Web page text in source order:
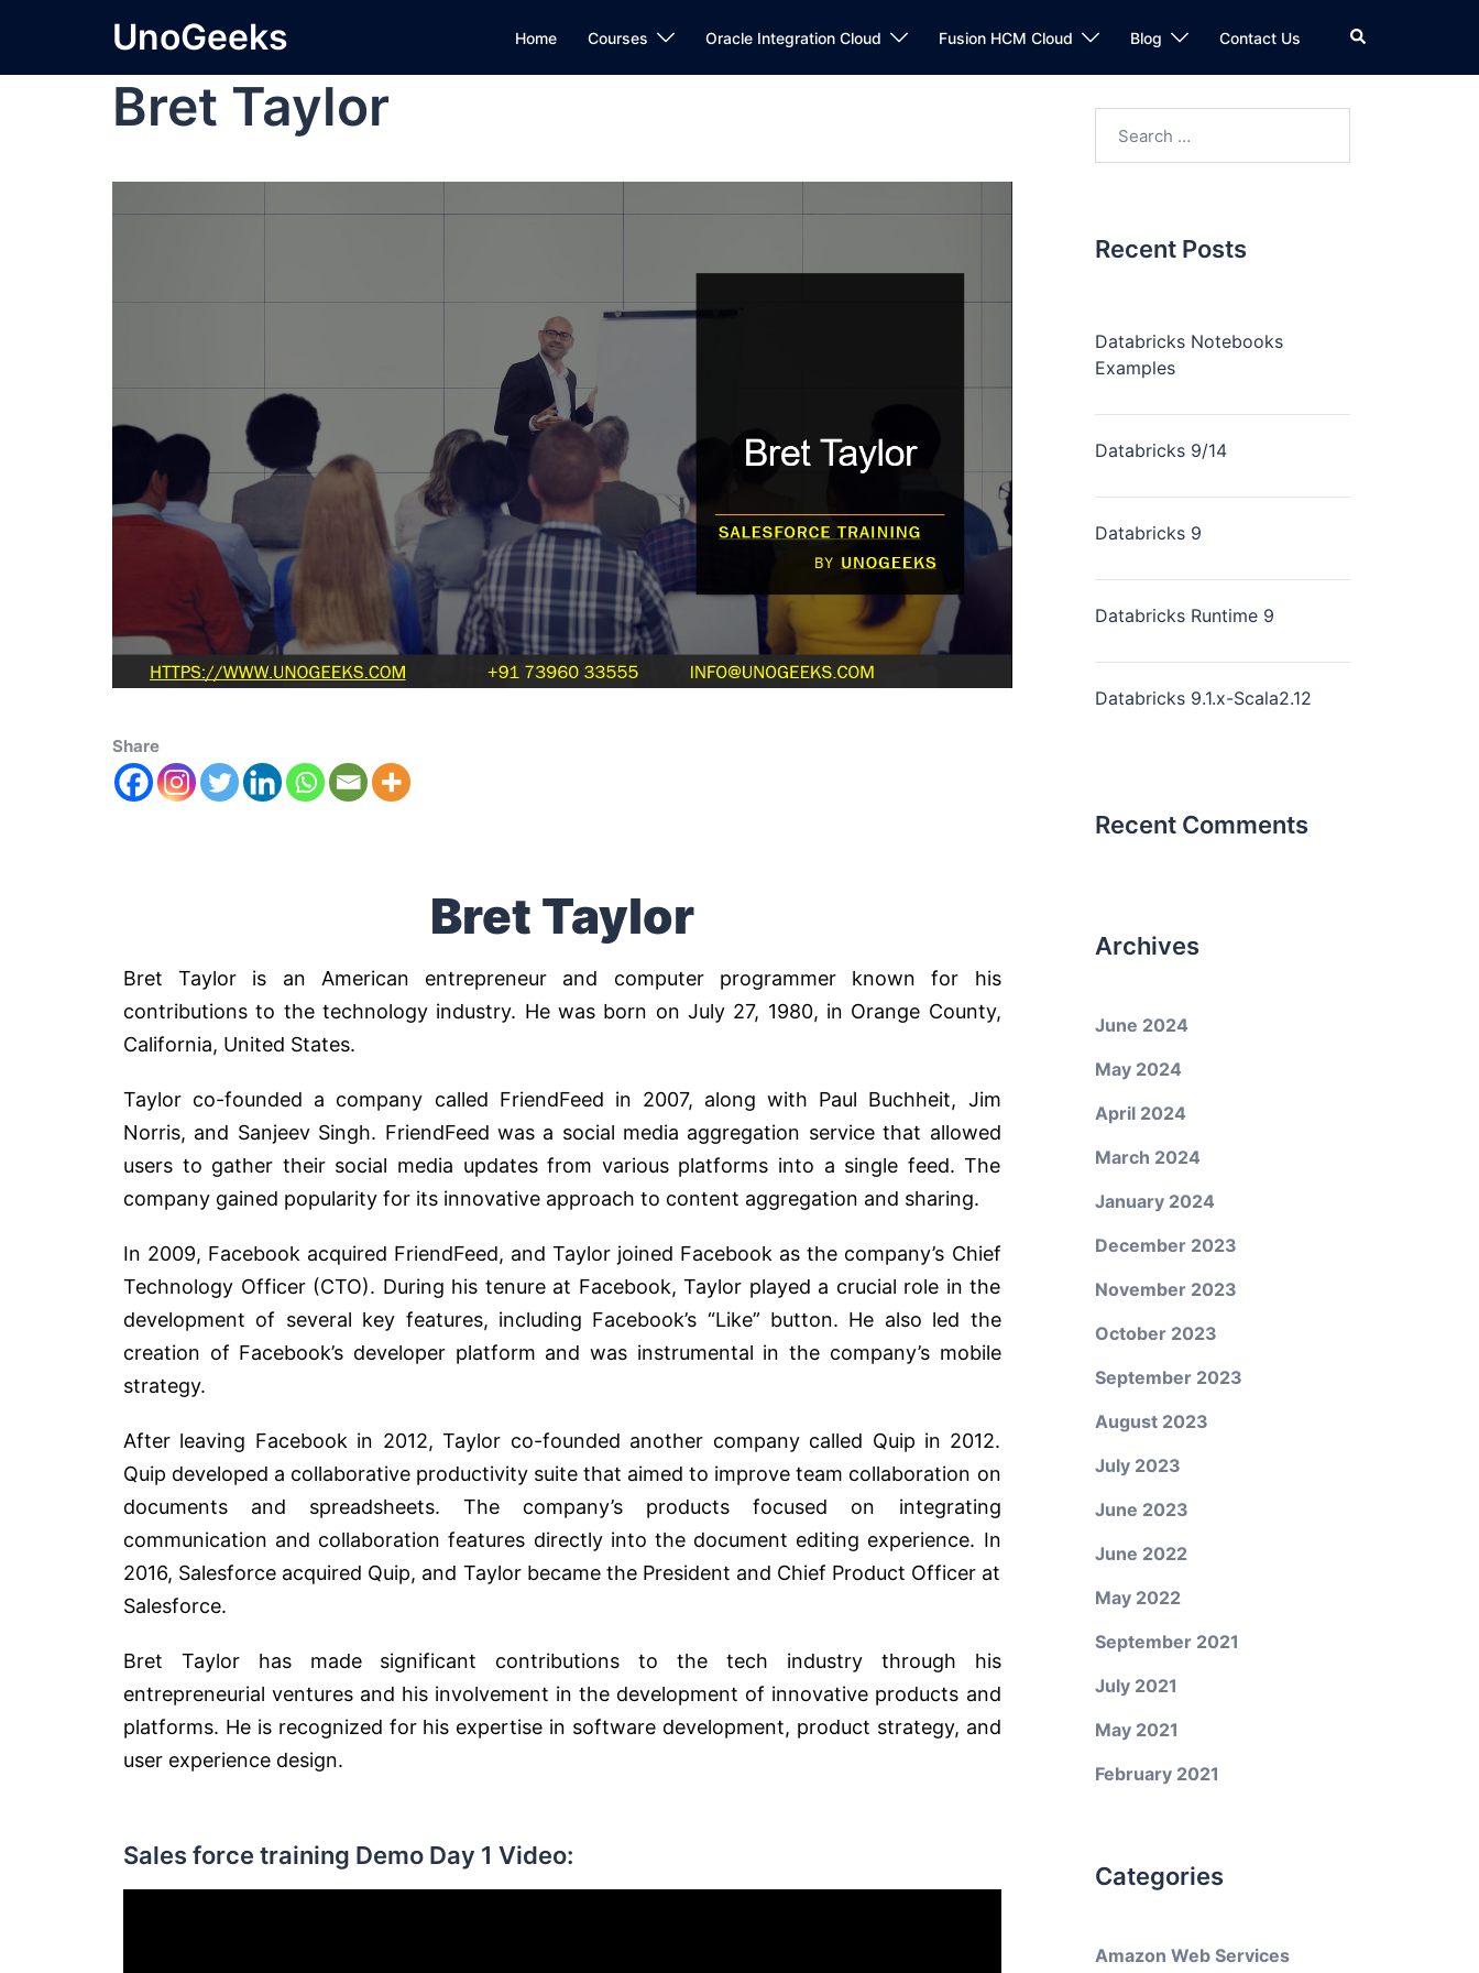
UnoGeeks Home Courses Oracle Integration Cloud Fusion HCM Cloud Blog Contact Us
Bret Taylor
Share
Bret Taylor
Bret Taylor is an American entrepreneur and computer programmer known for his
contributions to the technology industry. He was born on July 27, 1980, in Orange County,
California, United States.
Taylor co-founded a company called FriendFeed in 2007, along with Paul Buchheit, Jim
Norris, and Sanjeev Singh. FriendFeed was a social media aggregation service that allowed
users to gather their social media updates from various platforms into a single feed. The
company gained popularity for its innovative approach to content aggregation and sharing.
In 2009, Facebook acquired FriendFeed, and Taylor joined Facebook as the company’s Chief
Technology Officer (CTO). During his tenure at Facebook, Taylor played a crucial role in the
development of several key features, including Facebook’s “Like” button. He also led the
creation of Facebook’s developer platform and was instrumental in the company’s mobile
strategy.
After leaving Facebook in 2012, Taylor co-founded another company called Quip in 2012.
Quip developed a collaborative productivity suite that aimed to improve team collaboration on
documents and spreadsheets. The company’s products focused on integrating
communication and collaboration features directly into the document editing experience. In
2016, Salesforce acquired Quip, and Taylor became the President and Chief Product Officer at
Salesforce.
Bret Taylor has made significant contributions to the tech industry through his
entrepreneurial ventures and his involvement in the development of innovative products and
platforms. He is recognized for his expertise in software development, product strategy, and
user experience design.
Sales force training Demo Day 1 Video:
Recent Posts
Databricks Notebooks
Examples
Databricks 9/14
Databricks 9
Databricks Runtime 9
Databricks 9.1.x-Scala2.12
Recent Comments
Archives
June 2024
May 2024
April 2024
March 2024
January 2024
December 2023
November 2023
October 2023
September 2023
August 2023
July 2023
June 2023
June 2022
May 2022
September 2021
July 2021
May 2021
February 2021
Categories
Amazon Web Services